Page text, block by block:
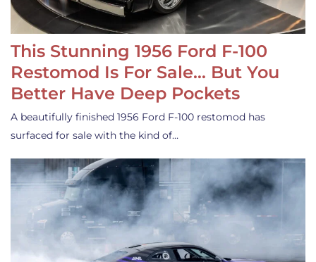
This Stunning 1956 Ford F-100
Restomod Is For Sale… But You
Better Have Deep Pockets
A beautifully finished 1956 Ford F-100 restomod has
surfaced for sale with the kind of…